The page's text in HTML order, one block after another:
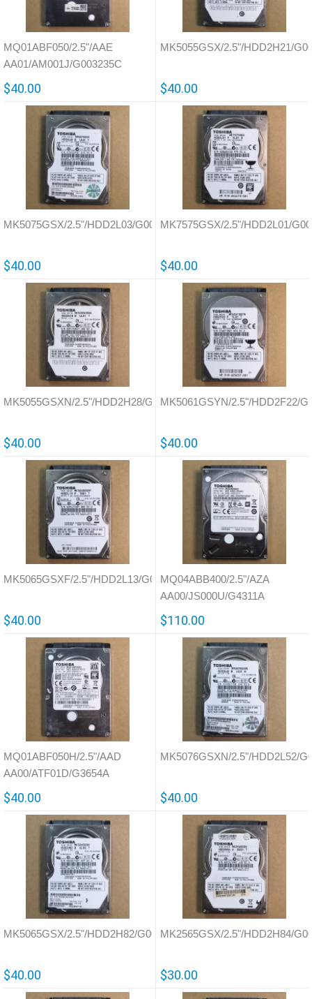
MQ01ABF050/2.5"/AAE
AA01/AM001J/G003235C
$40.00
MK5055GSX/2.5"/HDD2H21/
$40.00
MK5075GSX/2.5"/HDD2L03/G002825A
$40.00
MK7575GSX/2.5"/HDD2L01/
$40.00
MK5055GSXN/2.5"/HDD2H28/G002657A
$40.00
MK5061GSYN/2.5"/HDD2F22/
$40.00
MK5065GSXF/2.5"/HDD2L13/G002825A
$40.00
MQ04ABB400/2.5"/AZA
AA00/JS000U/G4311A
$110.00
MQ01ABF050H/2.5"/AAD
AA00/ATF01D/G3654A
$40.00
MK5076GSXN/2.5"/HDD2L52/
$40.00
MK5065GSX/2.5"/HDD2H82/G002641A
$40.00
MK2565GSX/2.5"/HDD2H84/
$30.00